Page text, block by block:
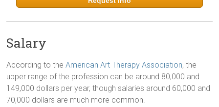
Salary
According to theAmerican Art Therapy Association, the
upper range of the profession can be around 80,000 and
149,000 dollars per year, though salaries around 60,000 and
70,000 dollars are much more common.